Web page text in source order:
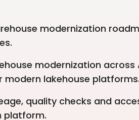
modernization
modernization across
modern lakehouse platforms.
quality checks and
platform.